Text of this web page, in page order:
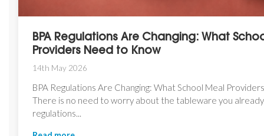
BPA Regulations Are Changing: What
Providers Need to Know
14th May 2026
BPA Regulations Are Changing: What School Meal
There is no need to worry about the tableware you already
regulations...